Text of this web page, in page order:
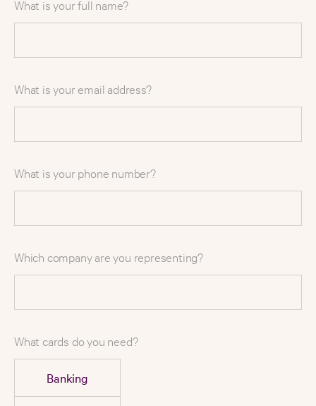
What is your full name?
What is your email address?
What is your phone number?
Which company are you representing?
What cards do you need?
Banking